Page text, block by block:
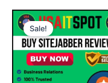
Sale!
Price
range: